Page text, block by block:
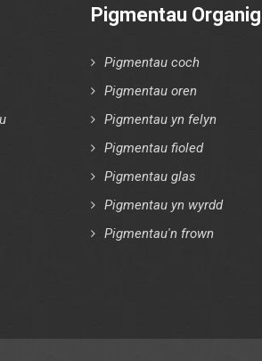
Pigmentau Organig
Pigmentau coch
Pigmentau oren
Pigmentau yn felyn
Pigmentau fioled
Pigmentau glas
Pigmentau yn wyrdd
Pigmentau'n frown